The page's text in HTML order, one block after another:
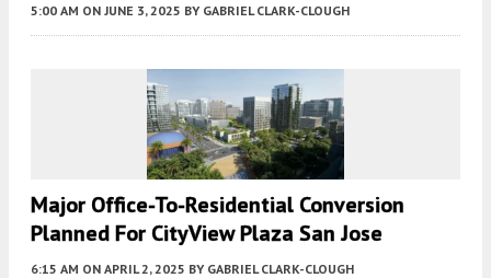
5:00 AM ON JUNE 3, 2025 BY GABRIEL CLARK-CLOUGH
Major Office-To-Residential Conversion
Planned For CityView Plaza San Jose
6:15 AM ON APRIL 2, 2025 BY GABRIEL CLARK-CLOUGH